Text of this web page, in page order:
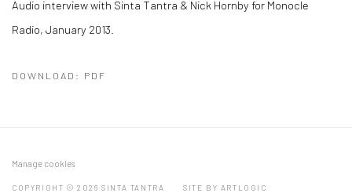
Audio interview with Sinta Tantra & Nick Hornby for Monocle
Radio, January 2013.
DOWNLOAD: PDF
Manage cookies
COPYRIGHT © 2026 SINTA TANTRA SITE BY ARTLOGIC